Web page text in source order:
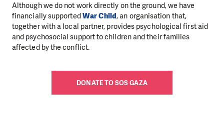
Although we do not work directly on the ground, we have
financially supportedWar Child, an organisation that,
together with a local partner, provides psychological first aid
and psychosocial support to children and their families
affected by the conflict.
DONATE TO SOS GAZA